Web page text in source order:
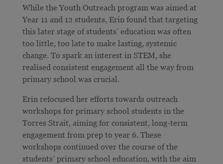
While the Youth Outreach program was aimed at
Year 11 and 12 students, Erin found that targeting
this later stage of students’ education was often
too little, too late to make lasting, systemic
change. To spark an interest in STEM, she
realised consistent engagement all the way from
primary school was crucial.
Erin refocused her efforts towards outreach
workshops for primary school students in the
Torres Strait, aiming for consistent, long-term
engagement from prep to year 6. These
workshops continued over the course of the
students’ primary school education, with the aim